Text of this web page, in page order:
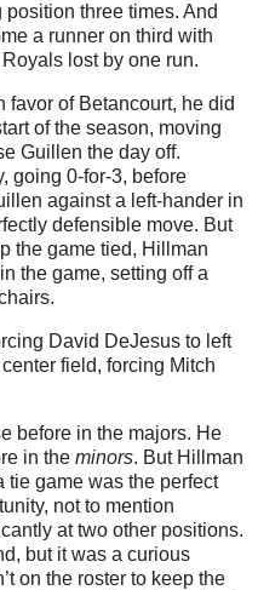
three times. And
a runner on third with
lost by one run.
of Betancourt, he did
of the season, moving
Guillen the day off.
going 0-for-3, before
against a left-hander in
defensible move. But
the game tied, Hillman
the game, setting off a
David DeJesus to left
field, forcing Mitch
before in the majors. He
in the minors. But Hillman
tie game was the perfect
not to mention
at two other positions.
but it was a curious
on the roster to keep the